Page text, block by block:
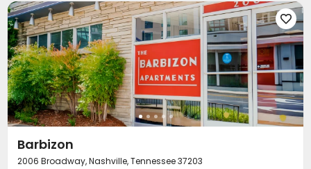

Barbizon
2006 Broadway, Nashville, Tennessee 37203